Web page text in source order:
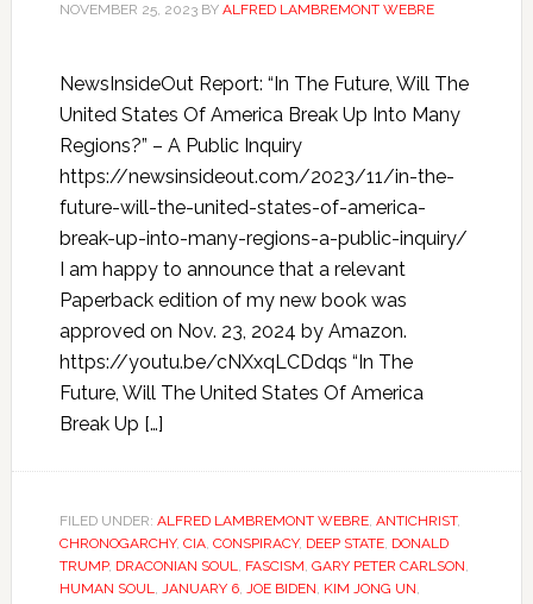
NOVEMBER 25, 2023BY ALFRED LAMBREMONT WEBRE
NewsInsideOut Report: “In The Future, Will The
United States Of America Break Up Into Many
Regions?” – A Public Inquiry
https://newsinsideout.com/2023/11/in-the-
future-will-the-united-states-of-america-
break-up-into-many-regions-a-public-inquiry/
I am happy to announce that a relevant
Paperback edition of my new book was
approved on Nov. 23, 2024 by Amazon.
https://youtu.be/cNXxqLCDdqs “In The
Future, Will The United States Of America
Break Up […]
FILED UNDER: ALFRED LAMBREMONT WEBRE, ANTICHRIST,
CHRONOGARCHY, CIA, CONSPIRACY, DEEP STATE, DONALD
TRUMP, DRACONIAN SOUL, FASCISM, GARY PETER CARLSON,
HUMAN SOUL, JANUARY 6, JOE BIDEN, KIM JONG UN,